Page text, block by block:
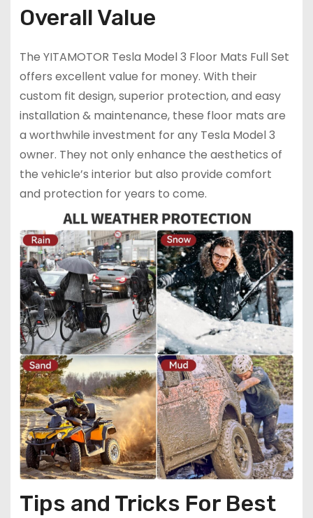
Overall Value
The YITAMOTOR Tesla Model 3 Floor Mats Full Set
offers excellent value for money. With their
custom fit design, superior protection, and easy
installation & maintenance, these floor mats are
a worthwhile investment for any Tesla Model 3
owner. They not only enhance the aesthetics of
the vehicle’s interior but also provide comfort
and protection for years to come.
Tips and Tricks For Best